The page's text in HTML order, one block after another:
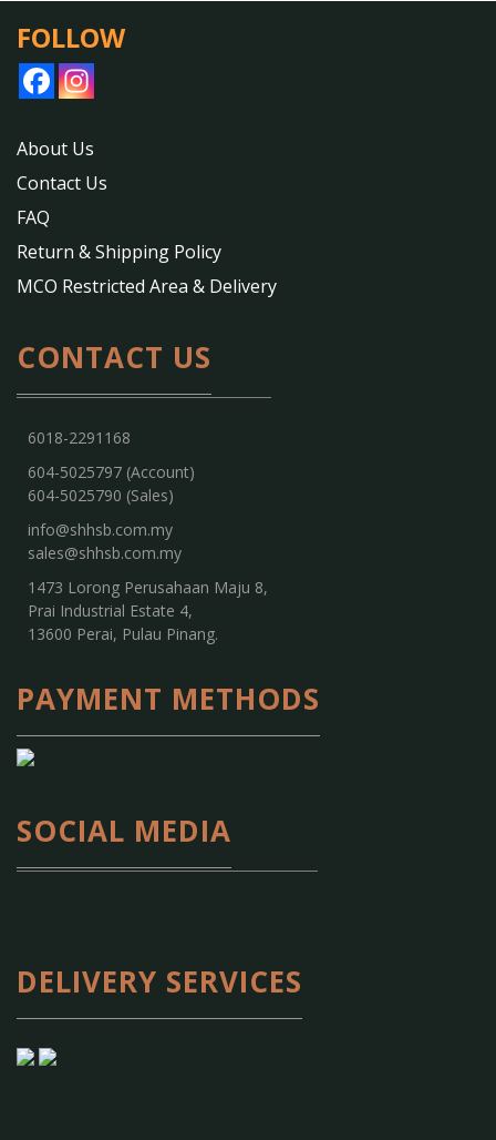
FOLLOW
About Us
Contact Us
FAQ
Return & Shipping Policy
MCO Restricted Area & Delivery
CONTACT US
6018-2291168
604-5025797 (Account)
604-5025790 (Sales)
info@shhsb.com.my
sales@shhsb.com.my
1473 Lorong Perusahaan Maju 8,
Prai Industrial Estate 4,
13600 Perai, Pulau Pinang.
PAYMENT METHODS
SOCIAL MEDIA
DELIVERY SERVICES